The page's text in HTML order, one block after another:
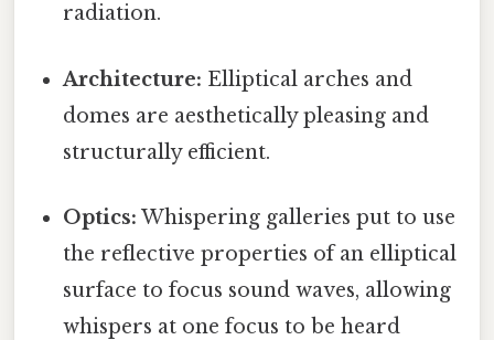
radiation.
Architecture: Elliptical arches and
domes are aesthetically pleasing and
structurally efficient.
Optics: Whispering galleries put to use
the reflective properties of an elliptical
surface to focus sound waves, allowing
whispers at one focus to be heard